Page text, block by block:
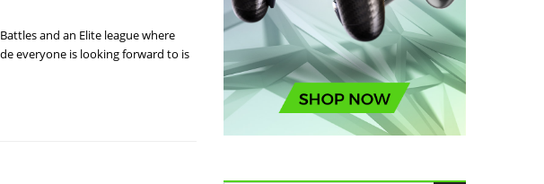
and an Elite league where
everyone is looking forward to is